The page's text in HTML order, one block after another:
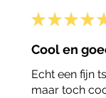
★ ★ ★ ★
Cool en
Echt een fijn
maar toch